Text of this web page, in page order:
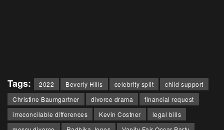
Tags: 2022 Beverly Hills celebrity split
child support
Christine Baumgartner
divorce drama
financial request
irreconcilable differences
Kevin Costner
legal bills